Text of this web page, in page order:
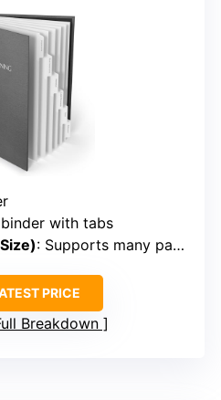
with tabs
: Supports many pages via multiple dividers
PRICE
Breakdown